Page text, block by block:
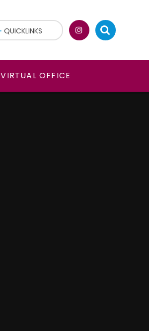
VIRTUAL OFFICE
QUICKLINKS